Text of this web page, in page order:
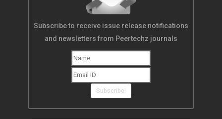
Subscribe to receive issue release notifications
and newsletters from Peertechz journals
Subscribe!